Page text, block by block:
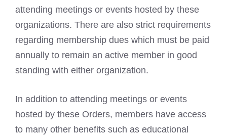
attending meetings or events hosted by these
organizations. There are also strict requirements
regarding membership dues which must be paid
annually to remain an active member in good
standing with either organization.
In addition to attending meetings or events
hosted by these Orders, members have access
to many other benefits such as educational